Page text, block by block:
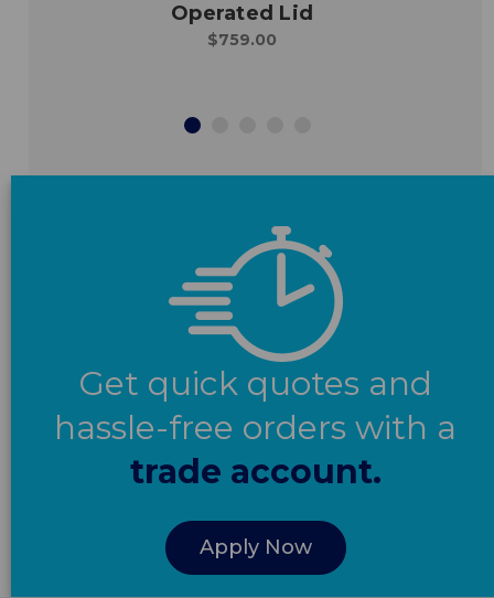
Operated Lid
$759.00
Get quick quotes and
hassle-free orders with a
trade account.
Apply Now